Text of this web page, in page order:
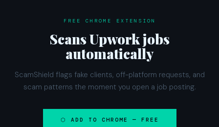
FREE CHROME EXTENSION
Scans Upwork jobs
automatically
ScamShield flags fake clients, off-platform requests, and
scam patterns the moment you open a job posting.
⬡ ADD TO CHROME — FREE